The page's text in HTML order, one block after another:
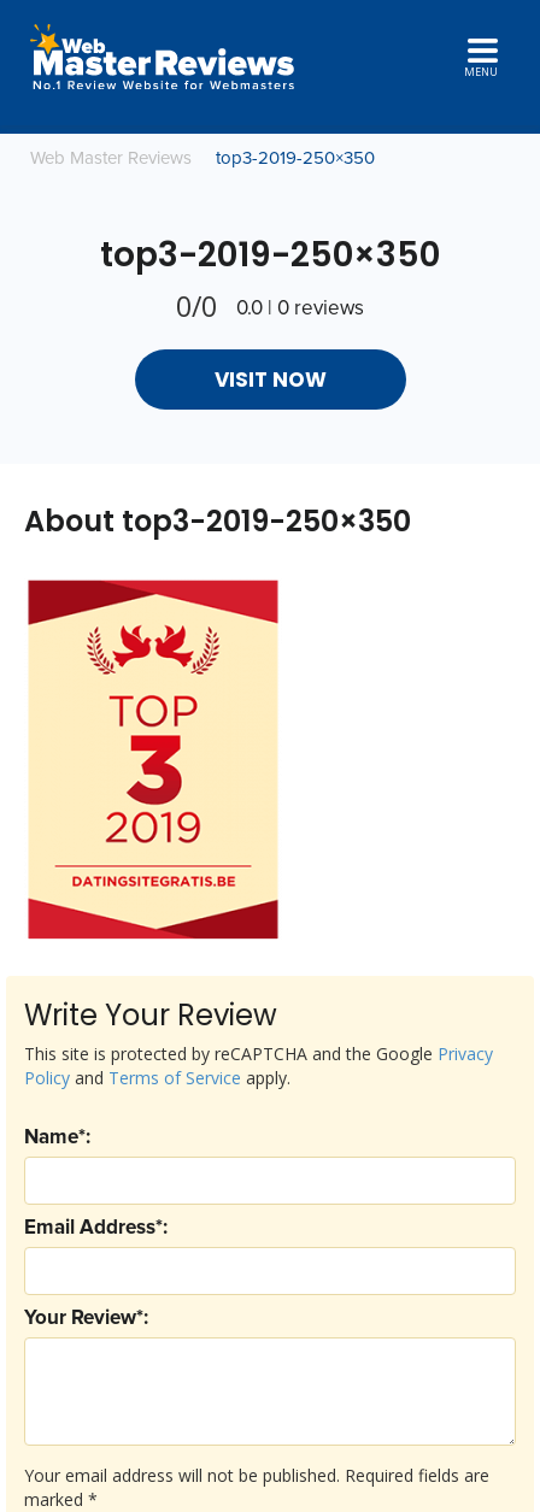
MENU
Web Master Reviews top3-2019-250×350
top3-2019-250×350
0/0 0.0 | 0 reviews
VISIT NOW
About top3-2019-250×350
Write Your Review
Your email address will not be published. Required fields are
marked *
Your Review*:
Email Address*:
Name*:
This site is protected by reCAPTCHA and the Google Privacy
Policy and Terms of Service apply.